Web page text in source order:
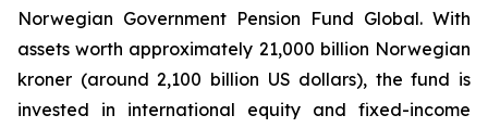
Norwegian Government Pension Fund Global. With
assets worth approximately 21,000 billion Norwegian
kroner (around 2,100 billion US dollars), the fund is
invested in international equity and fixed-income